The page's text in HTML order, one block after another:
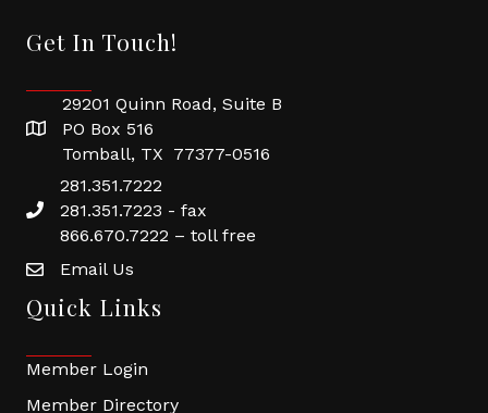
Get In Touch!
29201 Quinn Road, Suite B
PO Box 516
Tomball, TX 77377-0516
281.351.7222
281.351.7223 - fax
866.670.7222 – toll free
Email Us
Quick Links
Member Login
Member Directory